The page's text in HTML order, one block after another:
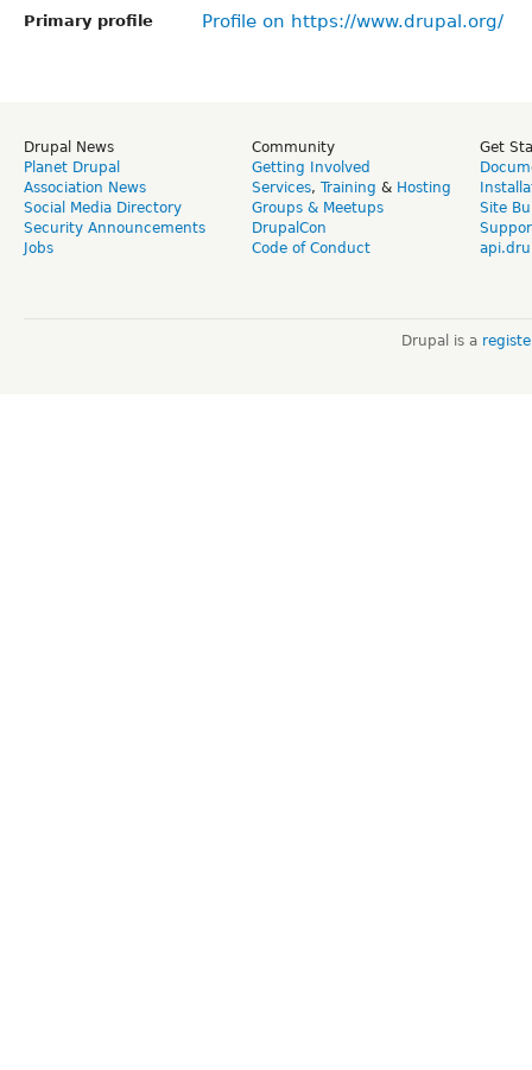
Primary profile Profile on https://www.drupal.org/
Drupal News
Planet Drupal
Association News
Social Media Directory
Security Announcements
Jobs
Community
Getting Involved
Services, Training & Hosting
Groups & Meetups
DrupalCon
Code of Conduct
Get
Site
Drupal is a